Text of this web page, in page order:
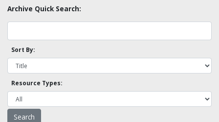
Archive Quick Search:
Sort By:
Resource Types: